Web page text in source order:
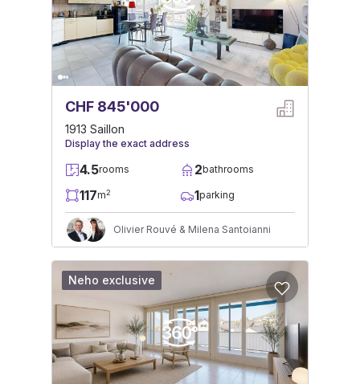
CHF 845'000
1913 Saillon
Display the exact address
4.5rooms 2bathrooms
117m2 1parking
Olivier Rouvé & Milena Santoianni
Neho exclusive